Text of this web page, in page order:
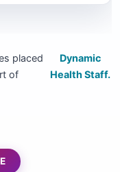
placed
of
Dynamic
Health Staff.